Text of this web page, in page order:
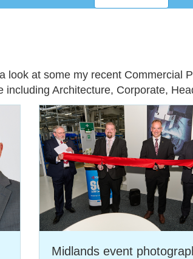
look at some my recent Commercial
including Architecture, Corporate,
event photographer